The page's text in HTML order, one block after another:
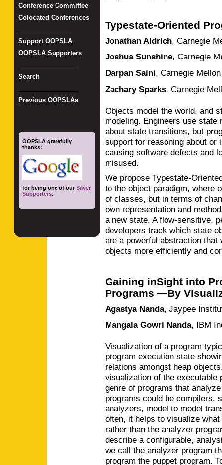
Typestate-Oriented
Jonathan Aldrich, Carnegie
Joshua Sunshine, Carnegie
Darpan Saini, Carnegie
Zachary Sparks, Carnegie
Objects model the world, and
modeling. Engineers use state
about state transitions, but
support for reasoning about or
causing software defects and
misused.
We propose Typestate-
to the object paradigm, where
of classes, but in terms of
own representation and
a new state. A flow-sensitive,
developers track which state
are a powerful abstraction that
objects more efficiently and
Gaining inSight into
Programs —By
Agastya Nanda, Jaypee
Mangala Gowri Nanda, IBM
Visualization of a program
program execution state
relations amongst heap
visualization of the executable
genre of programs that
programs could be compilers,
analyzers, model to model
often, it helps to visualize
rather than the analyzer
describe a configurable,
we call the analyzer program
program the puppet program.
Conference Committee
Colocated Conferences
Support OOPSLA
OOPSLA Supporters
Search
Previous OOPSLAs
OOPSLA gratefully
thanks:
for being one of ourSilver
Supporters.